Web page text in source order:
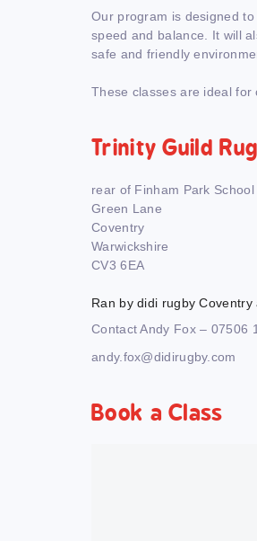
Our program is designed
speed and balance. It will
safe and friendly
These classes are ideal
Trinity Guild
rear of Finham Park School
Green Lane
Coventry
Warwickshire
CV3 6EA
Ran by didi rugby Coventry
Contact Andy Fox – 07506
andy.fox@didirugby.com
Book a Class